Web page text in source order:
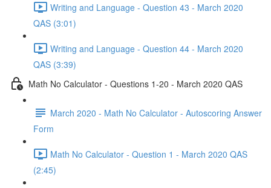
Writing and Language - Question 43 - March 2020
QAS (3:01)
Writing and Language - Question 44 - March 2020
QAS (3:39)
Math No Calculator - Questions 1-20 - March 2020 QAS
March 2020 - Math No Calculator - Autoscoring Answer
Form
Math No Calculator - Question 1 - March 2020 QAS
(2:45)